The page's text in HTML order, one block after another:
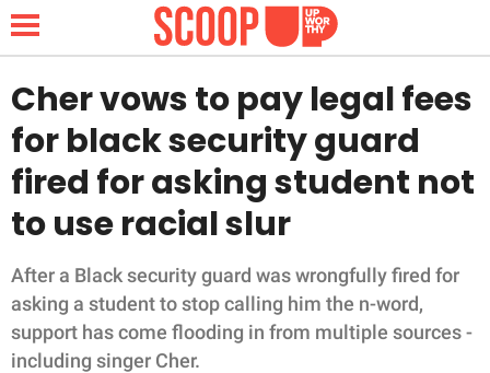
NEWS
LIFESTYLE
FUNNY
WHOLESOME
Cher vows to pay legal fees
for black security guard
fired for asking student not
to use racial slur
After a Black security guard was wrongfully fired for
asking a student to stop calling him the n-word,
support has come flooding in from multiple sources -
including singer Cher.